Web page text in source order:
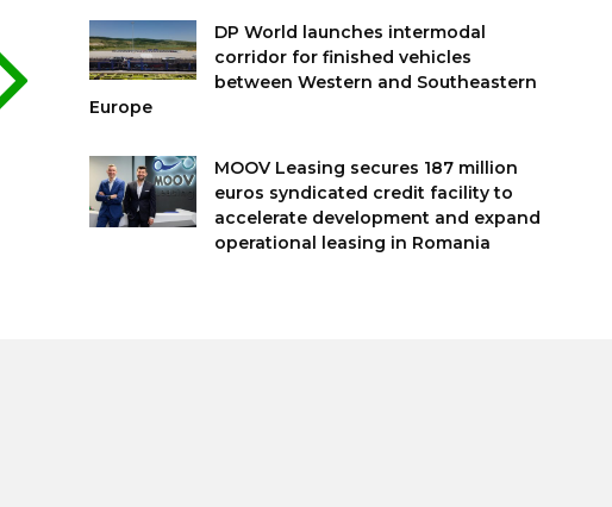
DP World launches intermodal
corridor for finished vehicles
between Western and Southeastern
Europe
MOOV Leasing secures 187 million
euros syndicated credit facility to
accelerate development and expand
operational leasing in Romania